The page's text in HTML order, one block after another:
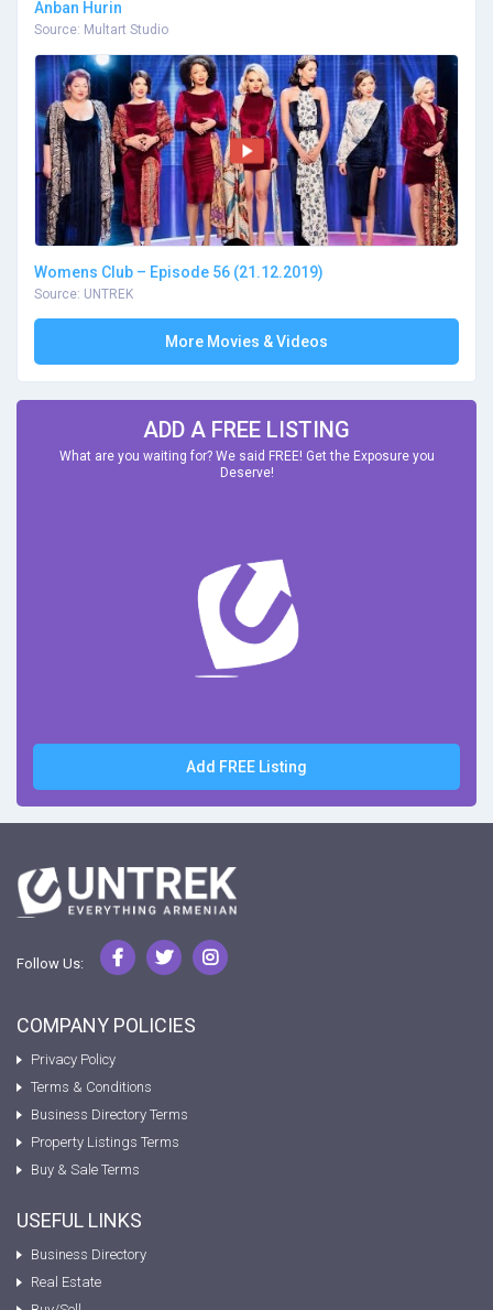
Anban Hurin
Source: Multart Studio
Womens Club – Episode 56 (21.12.2019)
Source: UNTREK
More Movies & Videos
ADD A FREE LISTING
What are you waiting for? We said FREE! Get the Exposure you
Deserve!
Add FREE Listing
Follow Us:
COMPANY POLICIES
Privacy Policy
Terms & Conditions
Business Directory Terms
Property Listings Terms
Buy & Sale Terms
USEFUL LINKS
Business Directory
Real Estate